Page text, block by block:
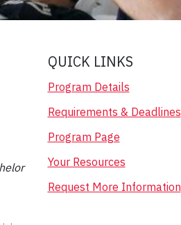
QUICK LINKS
Program Details
Requirements & Deadlines
Program Page
Your Resources
Request More Information